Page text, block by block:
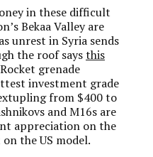
in these difficult
Bekaa Valley are
unrest in Syria sends
the roof saysthis
grenade
investment grade
from $400 to
and M16s are
appreciation on the
the US model.